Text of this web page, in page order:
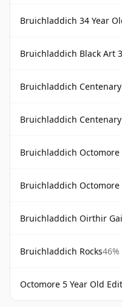
Bruichladdich 34 Year
Bruichladdich Black Art
Bruichladdich
Bruichladdich
Bruichladdich Octomore
Bruichladdich Octomore
Bruichladdich Oirthir
Bruichladdich Rocks46%
Octomore 5 Year Old